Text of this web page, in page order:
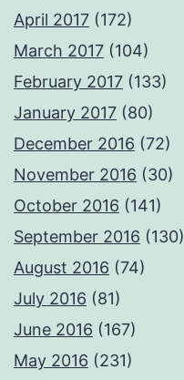
April 2017 (172)
March 2017 (104)
February 2017 (133)
January 2017 (80)
December 2016 (72)
November 2016 (30)
October 2016 (141)
September 2016 (130)
August 2016 (74)
July 2016 (81)
June 2016 (167)
May 2016 (231)